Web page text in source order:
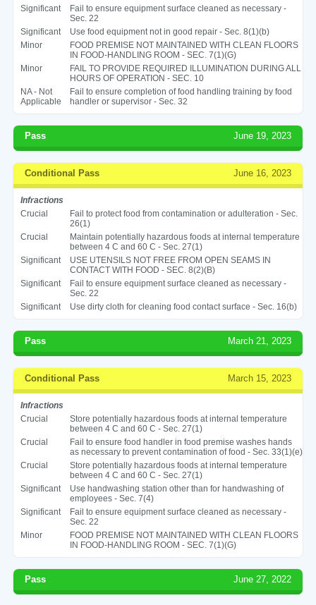
Significant
Fail to ensure equipment surface cleaned as necessary -
Sec. 22
Significant
Use food equipment not in good repair - Sec. 8(1)(b)
Minor
FOOD PREMISE NOT MAINTAINED WITH CLEAN FLOORS
IN FOOD-HANDLING ROOM - SEC. 7(1)(G)
Minor
FAIL TO PROVIDE REQUIRED ILLUMINATION DURING ALL
HOURS OF OPERATION - SEC. 10
NA - Not
Applicable
Fail to ensure completion of food handling training by food
handler or supervisor - Sec. 32
Pass June 19, 2023
Conditional Pass June 16, 2023
Infractions
Crucial
Fail to protect food from contamination or adulteration - Sec.
26(1)
Crucial
Maintain potentially hazardous foods at internal temperature
between 4 C and 60 C - Sec. 27(1)
Significant
USE UTENSILS NOT FREE FROM OPEN SEAMS IN
CONTACT WITH FOOD - SEC. 8(2)(B)
Significant
Fail to ensure equipment surface cleaned as necessary -
Sec. 22
Significant
Use dirty cloth for cleaning food contact surface - Sec. 16(b)
Pass March 21, 2023
Conditional Pass March 15, 2023
Infractions
Crucial
Store potentially hazardous foods at internal temperature
between 4 C and 60 C - Sec. 27(1)
Crucial
Fail to ensure food handler in food premise washes hands
as necessary to prevent contamination of food - Sec. 33(1)(e)
Crucial
Store potentially hazardous foods at internal temperature
between 4 C and 60 C - Sec. 27(1)
Significant
Use handwashing station other than for handwashing of
employees - Sec. 7(4)
Significant
Fail to ensure equipment surface cleaned as necessary -
Sec. 22
Minor
FOOD PREMISE NOT MAINTAINED WITH CLEAN FLOORS
IN FOOD-HANDLING ROOM - SEC. 7(1)(G)
Pass June 27, 2022